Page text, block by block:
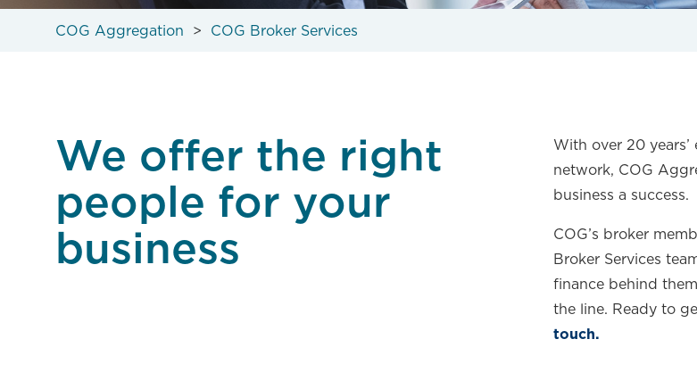
COG Aggregation COG Broker Services
We offer the right
people for your
business
With over 20
network, COG
business a success.
COG’s broker
Broker Services
finance behind
the line. Ready to
touch.